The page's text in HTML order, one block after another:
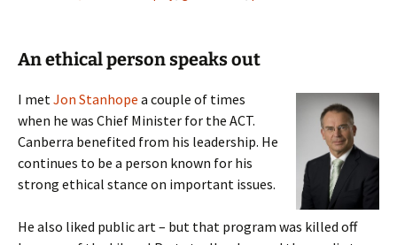
An ethical person speaks out
I metJon Stanhope a couple of times
when he was Chief Minister for the ACT.
Canberra benefited from his leadership. He
continues to be a person known for his
strong ethical stance on important issues.
He also liked public art – but that program was killed off